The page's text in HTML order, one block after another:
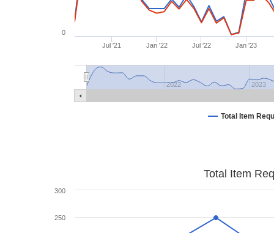
Total Item
Jul '21 Jan '22 Jul '22 Jan '23
2022 2023
0
Total Item
250
300